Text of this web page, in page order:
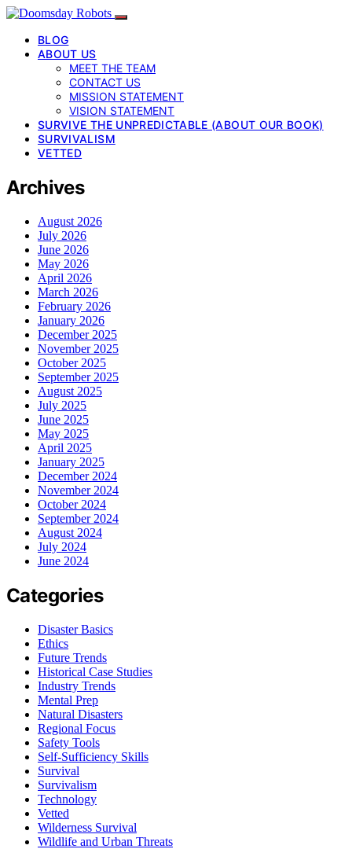
BLOG
ABOUT US
MEET THE TEAM
CONTACT US
MISSION STATEMENT
VISION STATEMENT
SURVIVE THE UNPREDICTABLE (ABOUT OUR BOOK)
SURVIVALISM
VETTED
Archives
August 2026
July 2026
June 2026
May 2026
April 2026
March 2026
February 2026
January 2026
December 2025
November 2025
October 2025
September 2025
August 2025
July 2025
June 2025
May 2025
April 2025
January 2025
December 2024
November 2024
October 2024
September 2024
August 2024
July 2024
June 2024
Categories
Disaster Basics
Ethics
Future Trends
Historical Case Studies
Industry Trends
Mental Prep
Natural Disasters
Regional Focus
Safety Tools
Self-Sufficiency Skills
Survival
Survivalism
Technology
Vetted
Wilderness Survival
Wildlife and Urban Threats